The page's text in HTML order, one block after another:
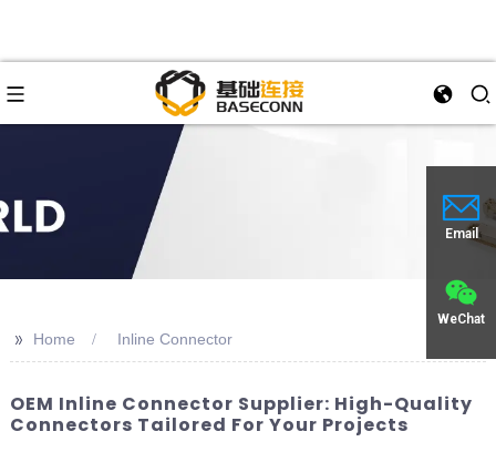
Email
WeChat
>> Home Inline Connector
OEM Inline Connector Supplier: High-Quality
Connectors Tailored For Your Projects